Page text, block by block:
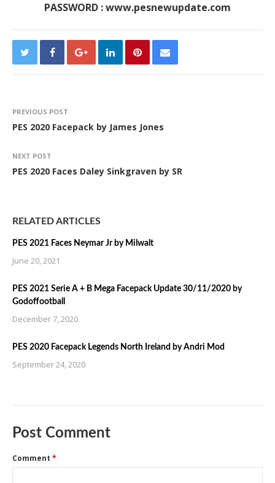
PASSWORD : www.pesnewupdate.com
PREVIOUS POST
PES 2020 Facepack by James Jones
NEXT POST
PES 2020 Faces Daley Sinkgraven by SR
RELATED ARTICLES
PES 2021 Faces Neymar Jr by Milwalt
June 20, 2021
PES 2021 Serie A + B Mega Facepack Update 30/11/2020 by
Godoffootball
December 7, 2020
PES 2020 Facepack Legends North Ireland by Andri Mod
September 24, 2020
Post Comment
Comment *